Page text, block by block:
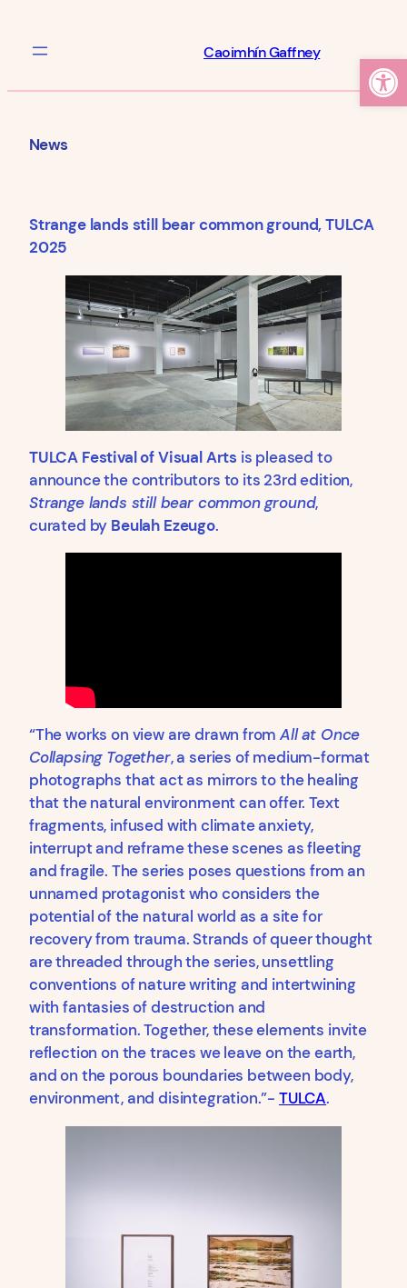
Caoimhín Gaffney
News
Strange lands still bear common ground, TULCA
2025
TULCA Festival of Visual Arts is pleased to
announce the contributors to its 23rd edition,
Strange lands still bear common ground,
curated by Beulah Ezeugo.
“The works on view are drawn fromAll at Once
Collapsing Together, a series of medium-format
photographs that act as mirrors to the healing
that the natural environment can offer. Text
fragments, infused with climate anxiety,
interrupt and reframe these scenes as fleeting
and fragile. The series poses questions from an
unnamed protagonist who considers the
potential of the natural world as a site for
recovery from trauma. Strands of queer thought
are threaded through the series, unsettling
conventions of nature writing and intertwining
with fantasies of destruction and
transformation. Together, these elements invite
reflection on the traces we leave on the earth,
and on the porous boundaries between body,
environment, and disintegration.”- TULCA.